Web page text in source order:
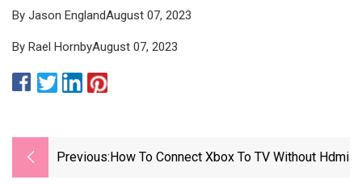
By Jason EnglandAugust 07, 2023
By Rael HornbyAugust 07, 2023
Previous: How To Connect Xbox To TV Without Hdmi